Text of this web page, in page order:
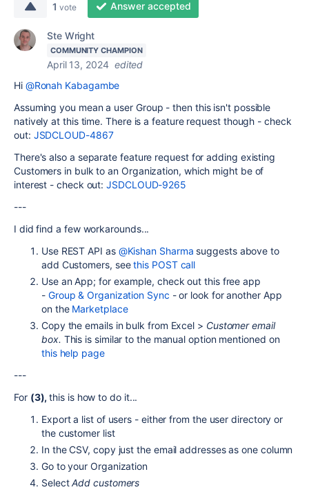
1 vote Answer accepted
Ste Wright
COMMUNITY CHAMPION
April 13, 2024 edited
Hi @Ronah Kabagambe
Assuming you mean a user Group - then this isn't possible
natively at this time. There is a feature request though - check
out: JSDCLOUD-4867
There's also a separate feature request for adding existing
Customers in bulk to an Organization, which might be of
interest - check out:JSDCLOUD-9265
---
I did find a few workarounds...
Use REST API as @Kishan Sharma suggests above to
add Customers, seethis POST call
Use an App; for example, check out this free app
- Group & Organization Sync - or look for another App
on the Marketplace
Copy the emails in bulk from Excel > Customer email
box. This is similar to the manual option mentioned on
this help page
---
For (3),this is how to do it...
Export a list of users - either from the user directory or
the customer list
In the CSV, copy just the email addresses as one column
Go to your Organization
SelectAdd customers